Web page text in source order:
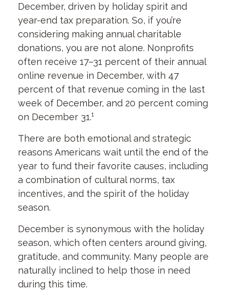
December, driven by holiday spirit and
year-end tax preparation. So, if you’re
considering making annual charitable
donations, you are not alone. Nonprofits
often receive 17–31 percent of their annual
online revenue in December, with 47
percent of that revenue coming in the last
week of December, and 20 percent coming
on December 31.¹
There are both emotional and strategic
reasons Americans wait until the end of the
year to fund their favorite causes, including
a combination of cultural norms, tax
incentives, and the spirit of the holiday
season.
December is synonymous with the holiday
season, which often centers around giving,
gratitude, and community. Many people are
naturally inclined to help those in need
during this time.